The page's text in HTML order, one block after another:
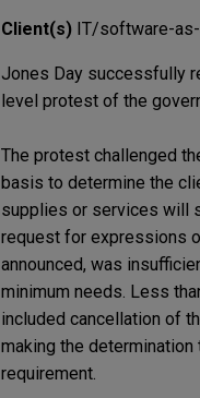
Client(s) IT/software-
Jones Day successfully
level protest of the
The protest challenged
basis to determine the
supplies or services will
request for expressions
announced, was
minimum needs. Less
included cancellation of
making the
requirement.